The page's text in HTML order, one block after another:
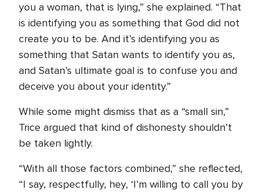
you a woman, that is lying,” she explained. “That
is identifying you as something that God did not
create you to be. And it’s identifying you as
something that Satan wants to identify you as,
and Satan’s ultimate goal is to confuse you and
deceive you about your identity.”
While some might dismiss that as a “small sin,”
Trice argued that kind of dishonesty shouldn’t
be taken lightly.
“With all those factors combined,” she reflected,
“I say, respectfully, hey, ‘I’m willing to call you by